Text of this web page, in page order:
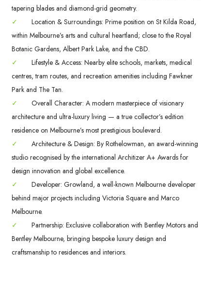
tapering blades and diamond-grid geometry.
✓
Location & Surroundings: Prime position on St Kilda Road,
within Melbourne’s arts and cultural heartland; close to the Royal
Botanic Gardens, Albert Park Lake, and the CBD.
✓
Lifestyle & Access: Nearby elite schools, markets, medical
centres, tram routes, and recreation amenities including Fawkner
Park and The Tan.
✓
Overall Character: A modern masterpiece of visionary
architecture and ultra-luxury living — a true collector’s edition
residence on Melbourne’s most prestigious boulevard.
✓
Architecture & Design: By Rothelowman, an award-winning
studio recognised by the international Architizer A+ Awards for
design innovation and global excellence.
✓
Developer: Growland, a well-known Melbourne developer
behind major projects including Victoria Square and Marco
Melbourne.
✓
Partnership: Exclusive collaboration with Bentley Motors and
Bentley Melbourne, bringing bespoke luxury design and
craftsmanship to residences and interiors.